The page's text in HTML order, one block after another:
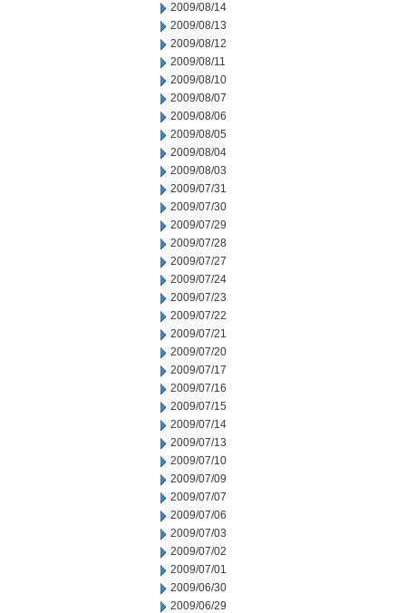
2009/08/14
2009/08/13
2009/08/12
2009/08/11
2009/08/10
2009/08/07
2009/08/06
2009/08/05
2009/08/04
2009/08/03
2009/07/31
2009/07/30
2009/07/29
2009/07/28
2009/07/27
2009/07/24
2009/07/23
2009/07/22
2009/07/21
2009/07/20
2009/07/17
2009/07/16
2009/07/15
2009/07/14
2009/07/13
2009/07/10
2009/07/09
2009/07/07
2009/07/06
2009/07/03
2009/07/02
2009/07/01
2009/06/30
2009/06/29